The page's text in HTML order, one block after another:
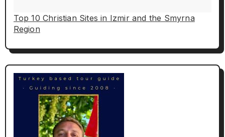
Top 10 Christian Sites in Izmir and the Smyrna
Region